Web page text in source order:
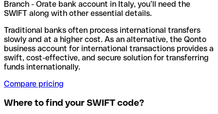
Branch - Orate bank account in Italy, you’ll need the
SWIFT along with other essential details.
Traditional banks often process international transfers
slowly and at a higher cost. As an alternative, the Qonto
business account for international transactions provides a
swift, cost-effective, and secure solution for transferring
funds internationally.
Compare pricing
Where to find your SWIFT code?